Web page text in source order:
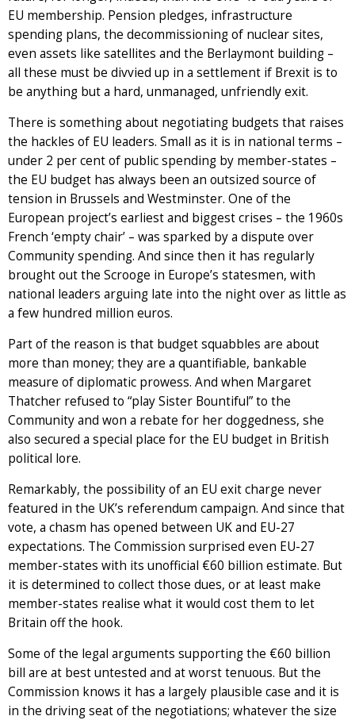
EU membership. Pension pledges, infrastructure
spending plans, the decommissioning of nuclear sites,
even assets like satellites and the Berlaymont building –
all these must be divvied up in a settlement if Brexit is to
be anything but a hard, unmanaged, unfriendly exit.
There is something about negotiating budgets that raises
the hackles of EU leaders. Small as it is in national terms –
under 2 per cent of public spending by member-states –
the EU budget has always been an outsized source of
tension in Brussels and Westminster. One of the
European project’s earliest and biggest crises – the 1960s
French ‘empty chair’ – was sparked by a dispute over
Community spending. And since then it has regularly
brought out the Scrooge in Europe’s statesmen, with
national leaders arguing late into the night over as little as
a few hundred million euros.
Part of the reason is that budget squabbles are about
more than money; they are a quantifiable, bankable
measure of diplomatic prowess. And when Margaret
Thatcher refused to “play Sister Bountiful” to the
Community and won a rebate for her doggedness, she
also secured a special place for the EU budget in British
political lore.
Remarkably, the possibility of an EU exit charge never
featured in the UK’s referendum campaign. And since that
vote, a chasm has opened between UK and EU-27
expectations. The Commission surprised even EU-27
member-states with its unofficial €60 billion estimate. But
it is determined to collect those dues, or at least make
member-states realise what it would cost them to let
Britain off the hook.
Some of the legal arguments supporting the €60 billion
bill are at best untested and at worst tenuous. But the
Commission knows it has a largely plausible case and it is
in the driving seat of the negotiations; whatever the size